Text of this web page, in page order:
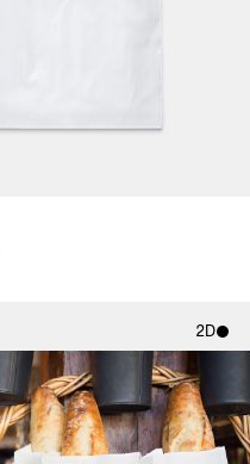
2D
2D scene with
photographic details.
Includes support for
materials and lighting.